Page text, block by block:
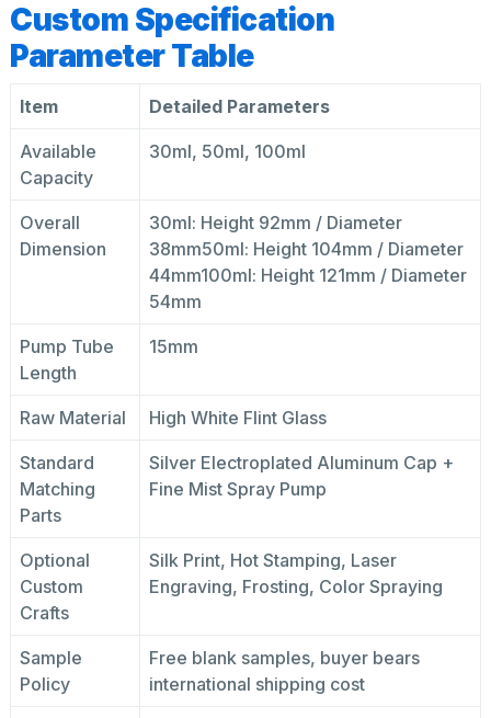
Custom Specification
Parameter Table
Item Detailed Parameters
Available
Capacity
30ml, 50ml, 100ml
Overall
Dimension
30ml: Height 92mm / Diameter
38mm50ml: Height 104mm / Diameter
44mm100ml: Height 121mm / Diameter
54mm
Pump Tube
Length
15mm
Raw Material High White Flint Glass
Standard
Matching
Parts
Silver Electroplated Aluminum Cap +
Fine Mist Spray Pump
Optional
Custom
Crafts
Silk Print, Hot Stamping, Laser
Engraving, Frosting, Color Spraying
Sample
Policy
Free blank samples, buyer bears
international shipping cost